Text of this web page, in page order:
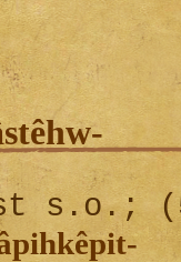
s.o.;